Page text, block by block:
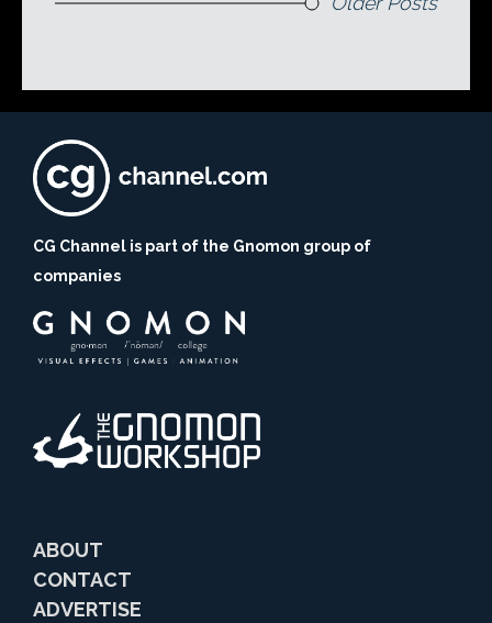
CG Channel is part of the Gnomon group of
companies
ABOUT
CONTACT
ADVERTISE